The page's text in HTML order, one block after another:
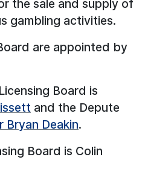
the sale and supply of
gambling activities.
are appointed by
Board is
and the Depute
Bryan Deakin.
Board is Colin